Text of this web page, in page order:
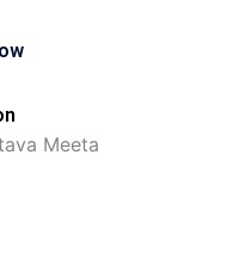
Meeta